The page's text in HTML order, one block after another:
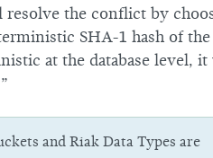
the conflict by
SHA-1 hash of
at the database level,
and Riak Data Types are